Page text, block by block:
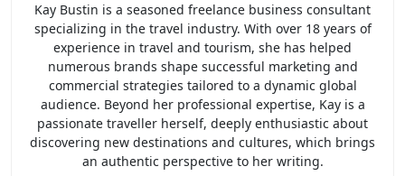
Kay Bustin is a seasoned freelance business consultant
specializing in the travel industry. With over 18 years of
experience in travel and tourism, she has helped
numerous brands shape successful marketing and
commercial strategies tailored to a dynamic global
audience. Beyond her professional expertise, Kay is a
passionate traveller herself, deeply enthusiastic about
discovering new destinations and cultures, which brings
an authentic perspective to her writing.